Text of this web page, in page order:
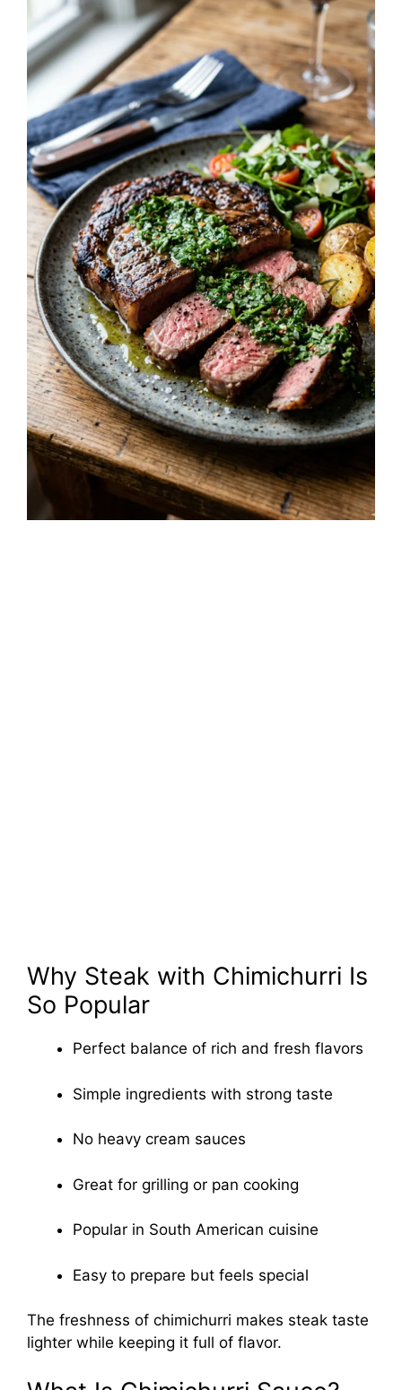
Why Steak with Chimichurri Is
So Popular
Perfect balance of rich and fresh flavors
Simple ingredients with strong taste
No heavy cream sauces
Great for grilling or pan cooking
Popular in South American cuisine
Easy to prepare but feels special
The freshness of chimichurri makes steak taste
lighter while keeping it full of flavor.